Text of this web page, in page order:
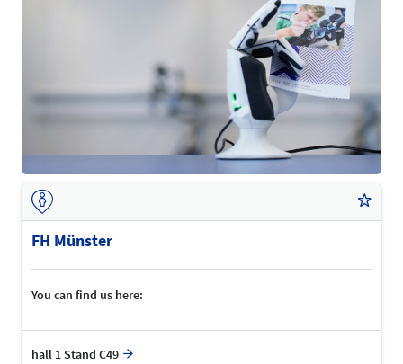
FH Münster
You can find us here:
hall 1 Stand C49